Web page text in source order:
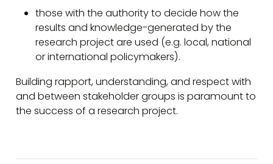
those with the authority to decide how the
results and knowledge-generated by the
research project are used (e.g. local, national
or international policymakers).
Building rapport, understanding, and respect with
and between stakeholder groups is paramount to
the success of a research project.